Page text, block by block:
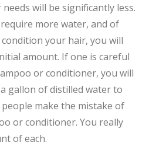
will be significantly less.
more water, and of
your hair, you will
amount. If one is careful
or conditioner, you will
gallon of distilled water to
make the mistake of
or conditioner. You really
of each.